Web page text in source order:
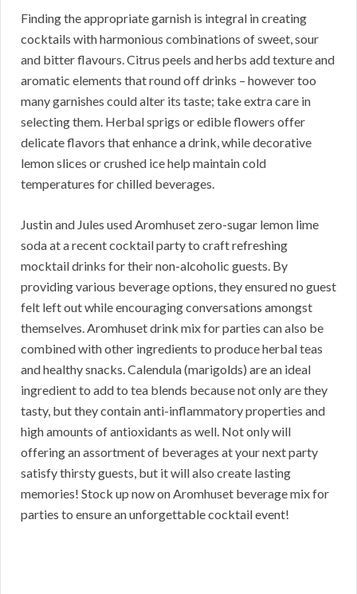
Finding the appropriate garnish is integral in creating
cocktails with harmonious combinations of sweet, sour
and bitter flavours. Citrus peels and herbs add texture and
aromatic elements that round off drinks – however too
many garnishes could alter its taste; take extra care in
selecting them. Herbal sprigs or edible flowers offer
delicate flavors that enhance a drink, while decorative
lemon slices or crushed ice help maintain cold
temperatures for chilled beverages.
Justin and Jules used Aromhuset zero-sugar lemon lime
soda at a recent cocktail party to craft refreshing
mocktail drinks for their non-alcoholic guests. By
providing various beverage options, they ensured no guest
felt left out while encouraging conversations amongst
themselves. Aromhuset drink mix for parties can also be
combined with other ingredients to produce herbal teas
and healthy snacks. Calendula (marigolds) are an ideal
ingredient to add to tea blends because not only are they
tasty, but they contain anti-inflammatory properties and
high amounts of antioxidants as well. Not only will
offering an assortment of beverages at your next party
satisfy thirsty guests, but it will also create lasting
memories! Stock up now on Aromhuset beverage mix for
parties to ensure an unforgettable cocktail event!